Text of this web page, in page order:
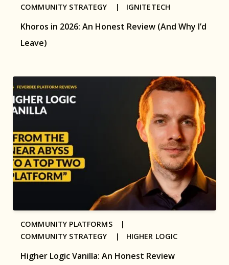
Khoros in 2026: An Honest Review (And Why I’d
Leave)
COMMUNITY STRATEGY | IGNITETECH
Higher Logic Vanilla: An Honest Review
COMMUNITY PLATFORMS |
COMMUNITY STRATEGY | HIGHER LOGIC